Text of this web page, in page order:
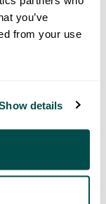
you’ve
from your use
details